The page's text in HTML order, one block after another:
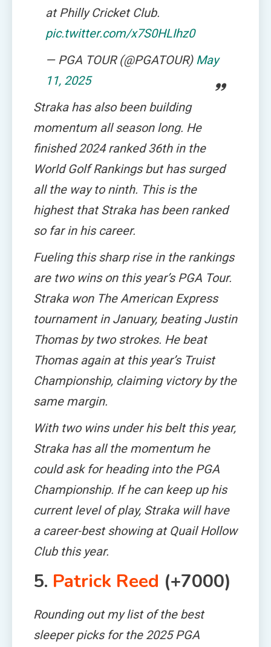
at Philly Cricket Club.
pic.twitter.com/x7S0HLIhz0
— PGA TOUR (@PGATOUR) May
11, 2025
Straka has also been building
momentum all season long. He
finished 2024 ranked 36th in the
World Golf Rankings but has surged
all the way to ninth. This is the
highest that Straka has been ranked
so far in his career.
Fueling this sharp rise in the rankings
are two wins on this year’s PGA Tour.
Straka won The American Express
tournament in January, beating Justin
Thomas by two strokes. He beat
Thomas again at this year’s Truist
Championship, claiming victory by the
same margin.
With two wins under his belt this year,
Straka has all the momentum he
could ask for heading into the PGA
Championship. If he can keep up his
current level of play, Straka will have
a career-best showing at Quail Hollow
Club this year.
5. Patrick Reed (+7000)
Rounding out my list of the best
sleeper picks for the 2025 PGA